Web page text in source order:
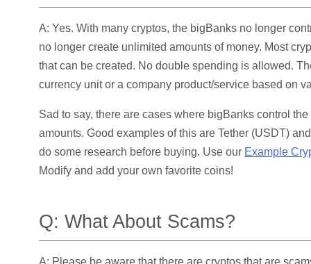
A: Yes. With many cryptos, the bigBanks no longer
no longer create unlimited amounts of money. Most
that can be created. No double spending is allowed.
currency unit or a company product/service based on
Sad to say, there are cases where bigBanks control
amounts. Good examples of this are Tether (USDT)
do some research before buying. Use our Example
Modify and add your own favorite coins!
Q: What About Scams?